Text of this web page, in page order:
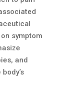
symptom
and